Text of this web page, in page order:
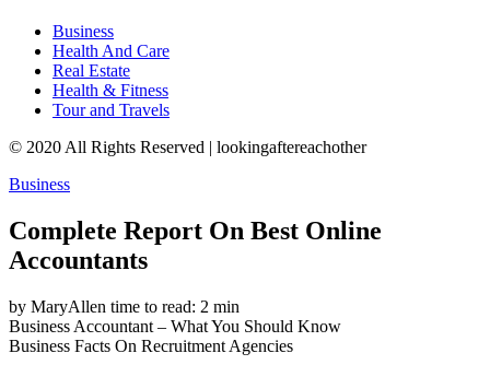
Business
Health And Care
Real Estate
Health & Fitness
Tour and Travels
© 2020 All Rights Reserved | lookingaftereachother
Business
Complete Report On Best Online
Accountants
by MaryAllen time to read: 2 min
Business Accountant – What You Should Know
Business Facts On Recruitment Agencies